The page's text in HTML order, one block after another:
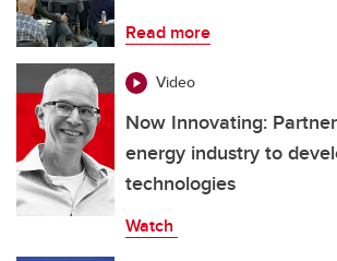
Read more
Video
Now Innovating:
energy industry to
technologies
Watch